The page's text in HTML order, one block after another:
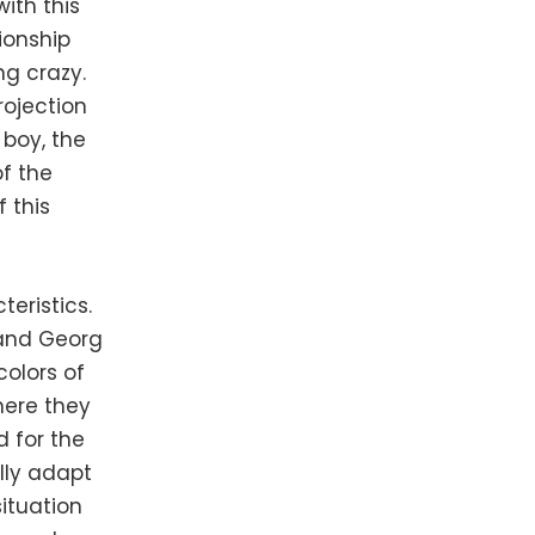
this
crazy.
the
the
this
Georg
of
they
for the
adapt